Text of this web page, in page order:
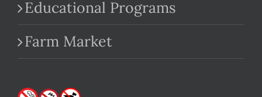
Educational Programs
Farm Market